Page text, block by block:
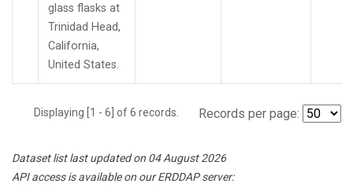
glass flasks at
Trinidad Head,
California,
United States.
Displaying [1 - 6] of 6 records. Records per page:
Dataset list last updated on 04 August 2026
API access is available on our ERDDAP server: